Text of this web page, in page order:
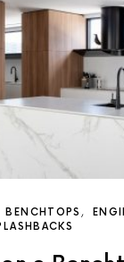
BENCHTOPS